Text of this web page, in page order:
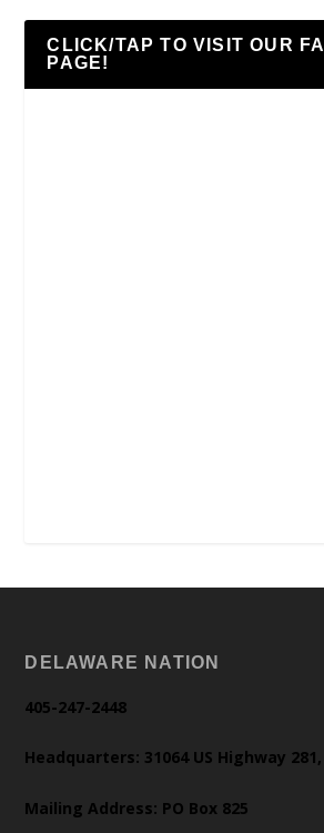
CLICK/TAP TO VISIT OUR
PAGE!
DELAWARE NATION
405-247-2448
Headquarters: 31064 US Highway
Mailing Address: PO Box 825